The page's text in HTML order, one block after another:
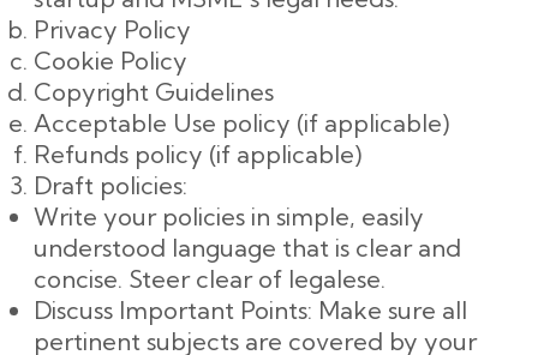
Privacy Policy
Cookie Policy
Copyright Guidelines
Acceptable Use policy (if applicable)
Refunds policy (if applicable)
Draft policies:
Write your policies in simple, easily
understood language that is clear and
concise. Steer clear of legalese.
Discuss Important Points: Make sure all
pertinent subjects are covered by your